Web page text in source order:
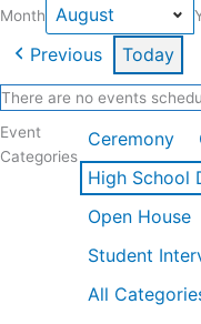
Month
Previous Today
There are no events
Event
Categories
Ceremony
High School
Open House
Student
All